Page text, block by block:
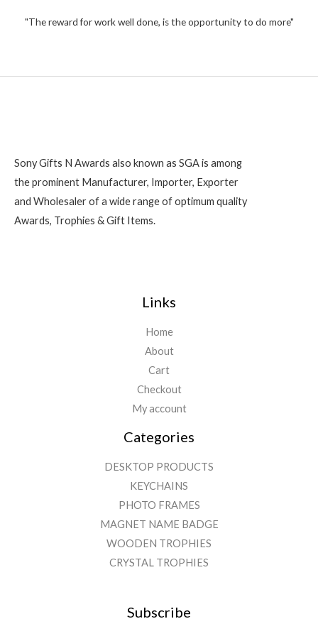
2
f
"The reward for work well done, is the opportunity to do more"
Sony Gifts N Awards also known as SGA is among
the prominent Manufacturer, Importer, Exporter
and Wholesaler of a wide range of optimum quality
Awards, Trophies & Gift Items.
Links
Home
About
Cart
Checkout
My account
Categories
DESKTOP PRODUCTS
KEYCHAINS
PHOTO FRAMES
MAGNET NAME BADGE
WOODEN TROPHIES
CRYSTAL TROPHIES
Subscribe